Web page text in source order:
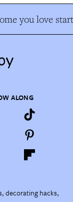
you love
ALONG
decorating hacks,